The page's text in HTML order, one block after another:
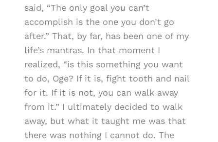
said, “The only goal you can’t
accomplish is the one you don’t go
after.” That, by far, has been one of my
life’s mantras. In that moment I
realized, “is this something you want
to do, Oge? If it is, fight tooth and nail
for it. If it is not, you can walk away
from it.” I ultimately decided to walk
away, but what it taught me was that
there was nothing I cannot do. The